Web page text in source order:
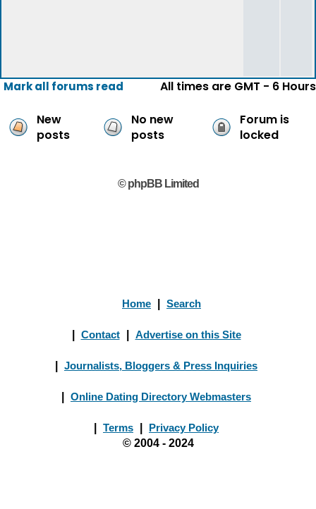
Mark all forums read All times are GMT - 6 Hours
New
posts
No new
posts
Forum is
locked
© phpBB Limited
Home Search
Contact Advertise on this Site
Journalists, Bloggers & Press Inquiries
Online Dating Directory Webmasters
Terms
Privacy Policy
© 2004 - 2024